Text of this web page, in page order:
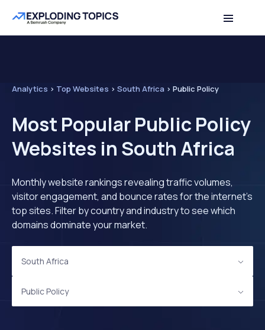
Analytics > Top Websites > South Africa > Public Policy
Most Popular Public Policy
Websites in South Africa
Monthly website rankings revealing traffic volumes,
visitor engagement, and bounce rates for the internet's
top sites. Filter by country and industry to see which
domains dominate your market.
South Africa
Public Policy